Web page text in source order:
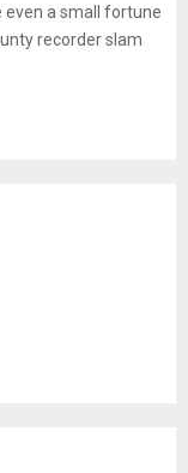
even a small fortune
recorder slam